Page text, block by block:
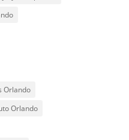
Orlando
Orlando